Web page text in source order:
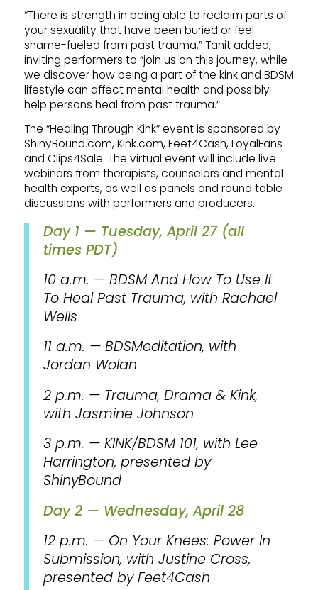
“There is strength in being able to reclaim parts of
your sexuality that have been buried or feel
shame-fueled from past trauma,” Tanit added,
inviting performers to “join us on this journey, while
we discover how being a part of the kink and BDSM
lifestyle can affect mental health and possibly
help persons heal from past trauma.”
The “Healing Through Kink” event is sponsored by
ShinyBound.com, Kink.com, Feet4Cash, LoyalFans
and Clips4Sale. The virtual event will include live
webinars from therapists, counselors and mental
health experts, as well as panels and round table
discussions with performers and producers.
Day 1 — Tuesday, April 27 (all
times PDT)
10 a.m. — BDSM And How To Use It
To Heal Past Trauma, with Rachael
Wells
11 a.m. — BDSMeditation, with
Jordan Wolan
2 p.m. — Trauma, Drama & Kink,
with Jasmine Johnson
3 p.m. — KINK/BDSM 101, with Lee
Harrington, presented by
ShinyBound
Day 2 — Wednesday, April 28
12 p.m. — On Your Knees: Power In
Submission, with Justine Cross,
presented by Feet4Cash